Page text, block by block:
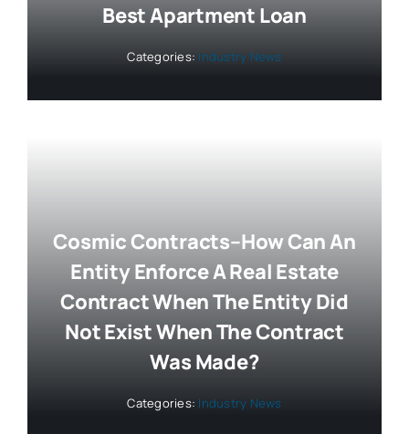
Best Apartment Loan
Categories: Industry News
Cosmic Contracts–How Can An
Entity Enforce A Real Estate
Contract When The Entity Did
Not Exist When The Contract
Was Made?
Categories: Industry News